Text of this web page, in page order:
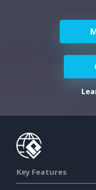
Key Features